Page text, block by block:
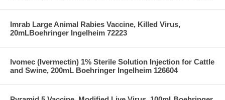
Imrab Large Animal Rabies Vaccine, Killed Virus,
20mLBoehringer Ingelheim 72223
Ivomec (Ivermectin) 1% Sterile Solution Injection for Cattle
and Swine, 200mL Boehringer Ingelheim 126604